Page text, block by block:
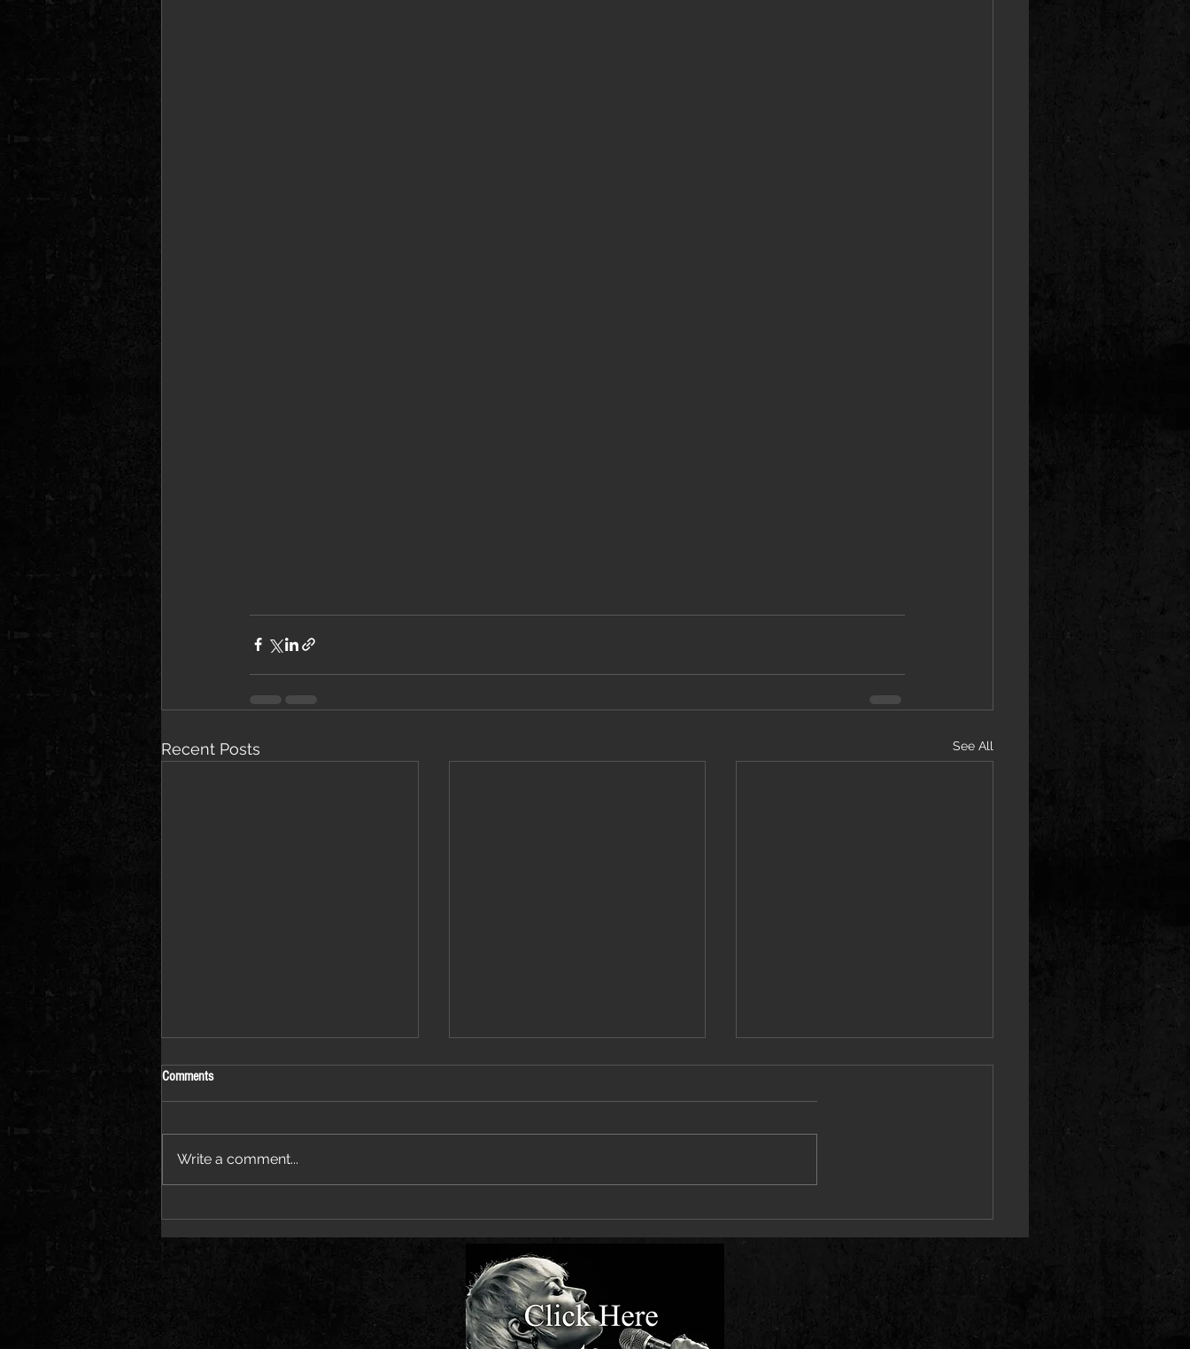
Recent Posts See All
Comments
Write a comment...